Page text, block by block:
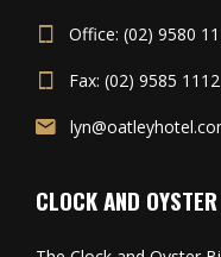
Office: (02) 9580
Fax: (02) 9585 1112
CLOCK AND